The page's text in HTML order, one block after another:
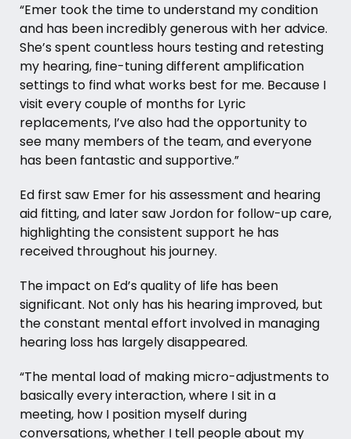
“Emer took the time to understand my condition
and has been incredibly generous with her advice.
She’s spent countless hours testing and retesting
my hearing, fine-tuning different amplification
settings to find what works best for me. Because I
visit every couple of months for Lyric
replacements, I’ve also had the opportunity to
see many members of the team, and everyone
has been fantastic and supportive.”
Ed first saw Emer for hisassessment and hearing
aid fitting, and later saw Jordon for follow-up care,
highlighting the consistent support he has
received throughout his journey.
The impact on Ed’s quality of life has been
significant. Not only has his hearing improved, but
the constant mental effort involved in managing
hearing loss has largely disappeared.
“The mental load of making micro-adjustments to
basically every interaction, where I sit in a
meeting, how I position myself during
conversations, whether I tell people about my